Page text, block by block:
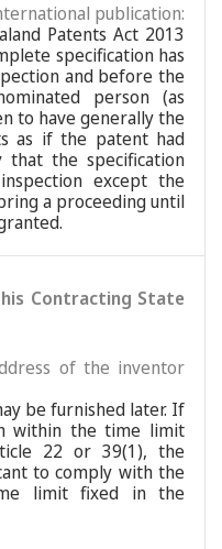
publication:
Patents Act 2013
specification has
and before the
person (as
to have generally the
as if the patent had
the specification
except the
a proceeding until
Contracting State
of the inventor
be furnished later. If
within the time limit
22 or 39(1), the
to comply with the
limit fixed in the